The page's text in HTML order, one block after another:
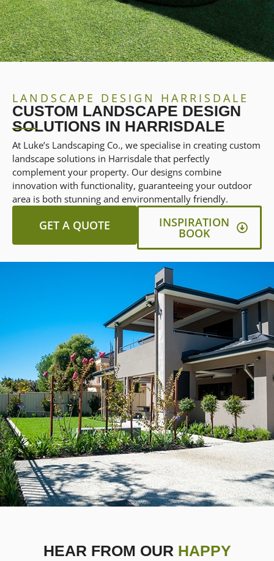
LANDSCAPE DESIGN HARRISDALE
CUSTOM LANDSCAPE DESIGN
SOLUTIONS IN HARRISDALE
At Luke’s Landscaping Co., we specialise in creating custom
landscape solutions in Harrisdale that perfectly
complement your property. Our designs combine
innovation with functionality, guaranteeing your outdoor
area is both stunning and environmentally friendly.
GET A QUOTE INSPIRATION
BOOK
HEAR FROM OUR HAPPY